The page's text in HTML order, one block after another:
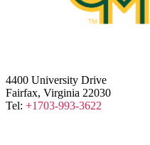
4400 University Drive
Fairfax, Virginia 22030
Tel: +1703-993-3622